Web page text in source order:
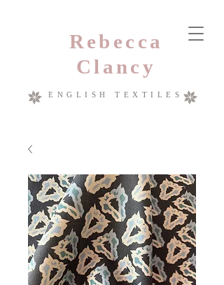
Rebecca
Clancy
ENGLISH TEXTILES